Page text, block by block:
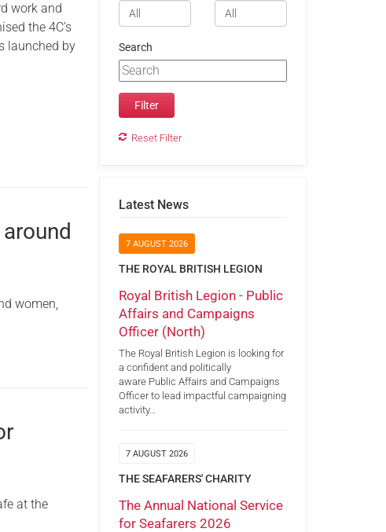
work and
the 4C’s
launched by
women,
at the
Search
Reset Filter
Latest News
7 AUGUST 2026
THE ROYAL BRITISH LEGION
Royal British Legion - Public
Affairs and Campaigns
Officer (North)
The Royal British Legion is looking for
a confident and politically
aware Public Affairs and Campaigns
Officer to lead impactful campaigning
activity…
7 AUGUST 2026
THE SEAFARERS' CHARITY
The Annual National Service
for Seafarers 2026